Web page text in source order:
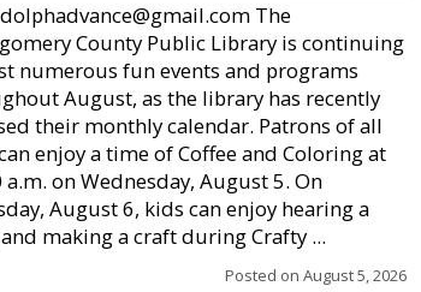
The
County Public Library is continuing
numerous fun events and programs
August, as the library has recently
their monthly calendar. Patrons of all
enjoy a time of Coffee and Coloring at
a.m. on Wednesday, August 5. On
August 6, kids can enjoy hearing a
making a craft during Crafty ...
Posted on August 5, 2026